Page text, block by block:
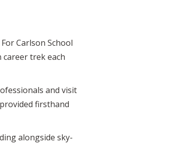
Carlson School
trek each
and visit
firsthand
alongside sky-